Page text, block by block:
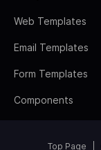
Web Templates
Email Templates
Form Templates
Components
Top Page